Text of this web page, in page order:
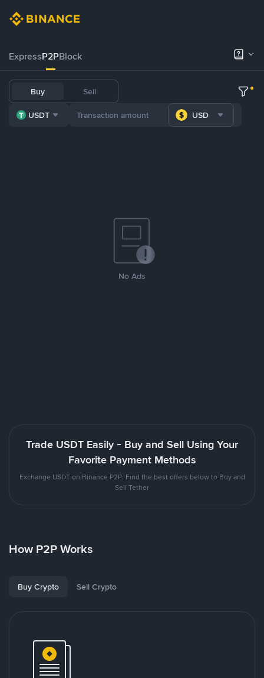
ExpressP2PBlock
Buy Sell
USDT USD
No Ads
Trade USDT Easily - Buy and Sell Using Your
Favorite Payment Methods
Exchange USDT on Binance P2P. Find the best offers below to Buy and
Sell Tether
How P2P Works
Buy Crypto Sell Crypto